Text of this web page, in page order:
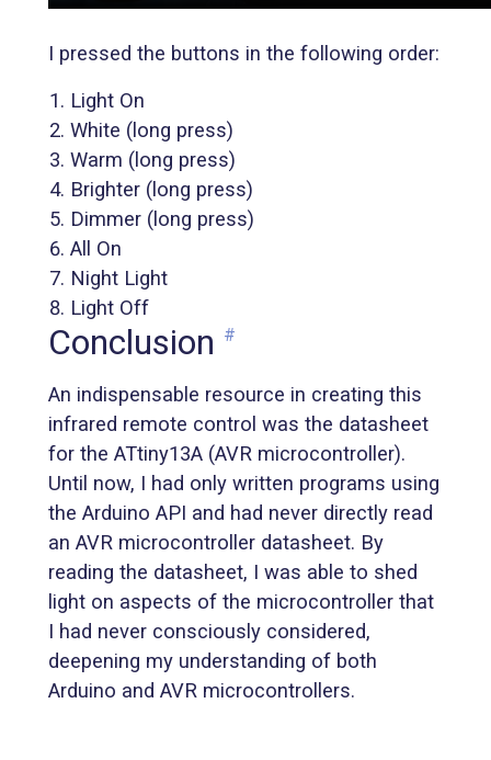
I pressed the buttons in the following order:
Light On
White (long press)
Warm (long press)
Brighter (long press)
Dimmer (long press)
All On
Night Light
Light Off
Conclusion #
An indispensable resource in creating this
infrared remote control was the datasheet
for the ATtiny13A (AVR microcontroller).
Until now, I had only written programs using
the Arduino API and had never directly read
an AVR microcontroller datasheet. By
reading the datasheet, I was able to shed
light on aspects of the microcontroller that
I had never consciously considered,
deepening my understanding of both
Arduino and AVR microcontrollers.